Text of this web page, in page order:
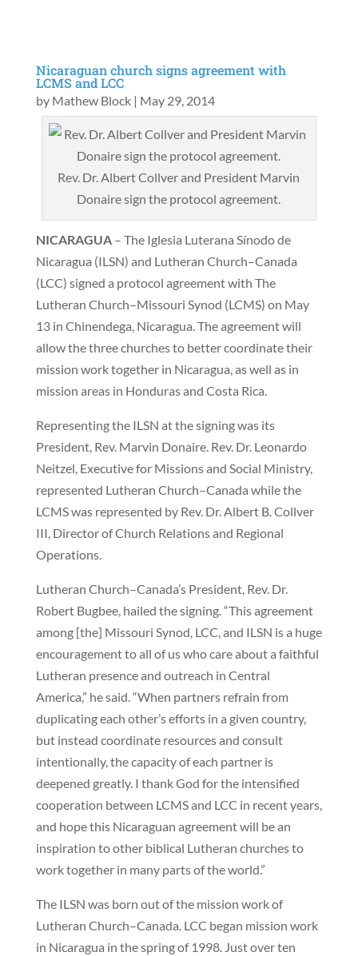
Nicaraguan church signs agreement with
LCMS and LCC
by Mathew Block| May 29, 2014
Rev. Dr. Albert Collver and President Marvin
Donaire sign the protocol agreement.
NICARAGUA– The Iglesia Luterana Sínodo de
Nicaragua (ILSN) and Lutheran Church–Canada
(LCC) signed a protocol agreement with The
Lutheran Church–Missouri Synod (LCMS) on May
13 in Chinendega, Nicaragua. The agreement will
allow the three churches to better coordinate their
mission work together in Nicaragua, as well as in
mission areas in Honduras and Costa Rica.
Representing the ILSN at the signing was its
President, Rev. Marvin Donaire. Rev. Dr. Leonardo
Neitzel, Executive for Missions and Social Ministry,
represented Lutheran Church–Canada while the
LCMS was represented by Rev. Dr. Albert B. Collver
III, Director of Church Relations and Regional
Operations.
Lutheran Church–Canada’s President, Rev. Dr.
Robert Bugbee, hailed the signing. “This agreement
among [the] Missouri Synod, LCC, and ILSN is a huge
encouragement to all of us who care about a faithful
Lutheran presence and outreach in Central
America,” he said. “When partners refrain from
duplicating each other’s efforts in a given country,
but instead coordinate resources and consult
intentionally, the capacity of each partner is
deepened greatly. I thank God for the intensified
cooperation between LCMS and LCC in recent years,
and hope this Nicaraguan agreement will be an
inspiration to other biblical Lutheran churches to
work together in many parts of the world.”
The ILSN was born out of the mission work of
Lutheran Church–Canada. LCC began mission work
in Nicaragua in the spring of 1998. Just over ten